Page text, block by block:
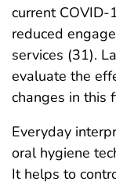
current
reduced
services (31).
evaluate the
changes in this
Everyday
oral hygiene
It helps to